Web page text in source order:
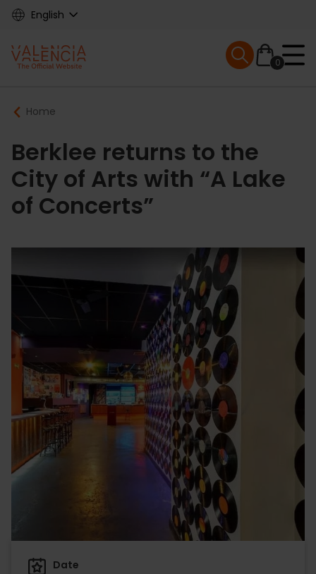
Skip
content
English
Main
navigation
0
Mobile menu
Breadcrumb
Home
Berklee returns to the
City of Arts with “A Lake
of Concerts”
Date